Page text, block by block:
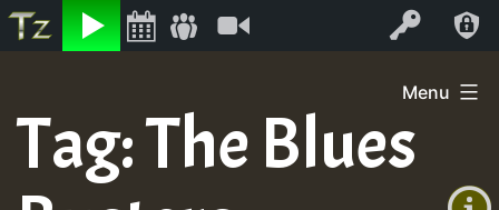
Listen Log In
+0)
content
Menu
Tag:The Blues